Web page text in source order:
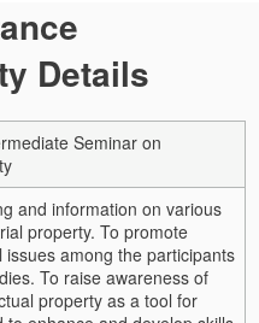
Details
Seminar on
and information on various
property. To promote
issues among the participants
To raise awareness of
property as a tool for